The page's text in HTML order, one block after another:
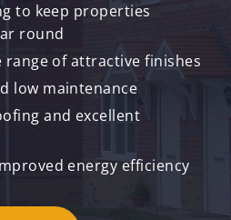
to keep properties
round
range of attractive finishes
low maintenance
and excellent
energy efficiency